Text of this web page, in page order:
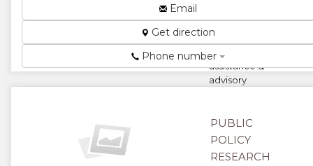
PSRTCentre
provides
technical
assistance &
advisory
organisations...
★★
Email
Get direction
Phone number
PUBLIC
POLICY
RESEARCH